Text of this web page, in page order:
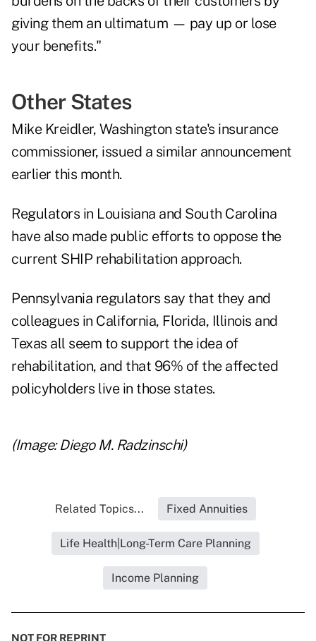
giving them an ultimatum — pay up or lose
your benefits."
Other States
Mike Kreidler, Washington state's insurance
commissioner, issued a similar announcement
earlier this month.
Regulators in Louisiana and South Carolina
have also made public efforts to oppose the
current SHIP rehabilitation approach.
Pennsylvania regulators say that they and
colleagues in California, Florida, Illinois and
Texas all seem to support the idea of
rehabilitation, and that 96% of the affected
policyholders live in those states.
(Image: Diego M. Radzinschi)
Related Topics... Fixed Annuities
Life Health|Long-Term Care Planning
Income Planning
NOT FOR REPRINT